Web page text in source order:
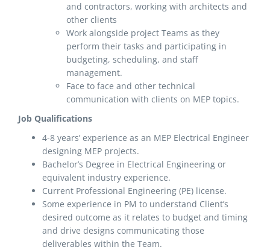
and contractors, working with architects and
other clients
Work alongside project Teams as they
perform their tasks and participating in
budgeting, scheduling, and staff
management.
Face to face and other technical
communication with clients on MEP topics.
Job Qualifications
4-8 years’ experience as an MEP Electrical Engineer
designing MEP projects.
Bachelor’s Degree in Electrical Engineering or
equivalent industry experience.
Current Professional Engineering (PE) license.
Some experience in PM to understand Client’s
desired outcome as it relates to budget and timing
and drive designs communicating those
deliverables within the Team.